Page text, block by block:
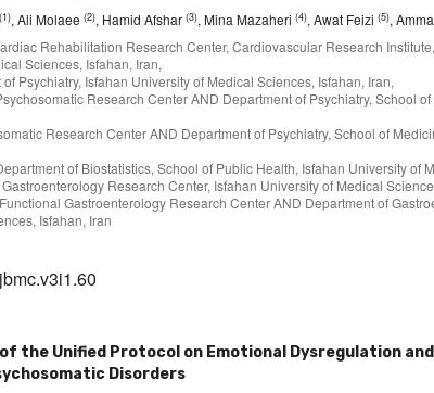
(1), Ali Molaee (2), Hamid Afshar (3), Mina Mazaheri (4), Awat Feizi (5),
Rehabilitation Research Center, Cardiovascular Research
Sciences, Isfahan, Iran,
Psychiatry, Isfahan University of Medical Sciences, Isfahan, Iran,
Research Center AND Department of Psychiatry, School
Research Center AND Department of Psychiatry, School of
of Biostatistics, School of Public Health, Isfahan University of
Research Center, Isfahan University of Medical
Gastroenterology Research Center AND Department of
Isfahan, Iran
the Unified Protocol on Emotional Dysregulation
Disorders